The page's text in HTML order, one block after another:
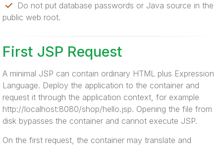
Do not put database passwords or Java source in the
public web root.
First JSP Request
A minimal JSP can contain ordinary HTML plus Expression
Language. Deploy the application to the container and
request it through the application context, for example
http://localhost:8080/shop/hello.jsp. Opening the file from
disk bypasses the container and cannot execute JSP.
On the first request, the container may translate and